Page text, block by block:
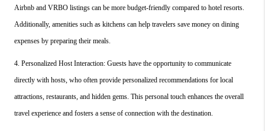
Airbnb and VRBO listings can be more budget-friendly compared to hotel resorts.
Additionally, amenities such as kitchens can help travelers save money on dining
expenses by preparing their meals.
4. Personalized Host Interaction: Guests have the opportunity to communicate
directly with hosts, who often provide personalized recommendations for local
attractions, restaurants, and hidden gems. This personal touch enhances the overall
travel experience and fosters a sense of connection with the destination.